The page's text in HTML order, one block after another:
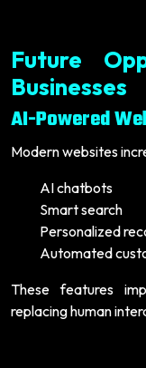
Future
Businesses
AI-Powered
Modern websites
AI chatbots
Smart search
Personalized
Automated
These features
replacing human